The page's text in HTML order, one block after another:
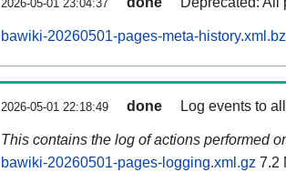
2026-05-01 23:04:37
bawiki-20260501-pages-meta-
2026-05-01 22:18:49 done Log events to
This contains the log of actions performed
bawiki-20260501-pages-logging.xml.gz 7.2